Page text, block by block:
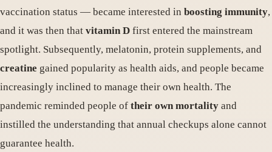
vaccination status — became interested in boosting immunity,
and it was then that vitamin D first entered the mainstream
spotlight. Subsequently, melatonin, protein supplements, and
creatine gained popularity as health aids, and people became
increasingly inclined to manage their own health. The
pandemic reminded people of their own mortality and
instilled the understanding that annual checkups alone cannot
guarantee health.